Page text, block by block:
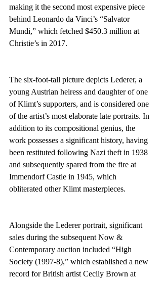
making it the second most expensive piece
behind Leonardo da Vinci’s “Salvator
Mundi,” which fetched $450.3 million at
Christie’s in 2017.
The six-foot-tall picture depicts Lederer, a
young Austrian heiress and daughter of one
of Klimt’s supporters, and is considered one
of the artist’s most elaborate late portraits. In
addition to its compositional genius, the
work possesses a significant history, having
been restituted following Nazi theft in 1938
and subsequently spared from the fire at
Immendorf Castle in 1945, which
obliterated other Klimt masterpieces.
Alongside the Lederer portrait, significant
sales during the subsequent Now &
Contemporary auction included “High
Society (1997-8),” which established a new
record for British artist Cecily Brown at